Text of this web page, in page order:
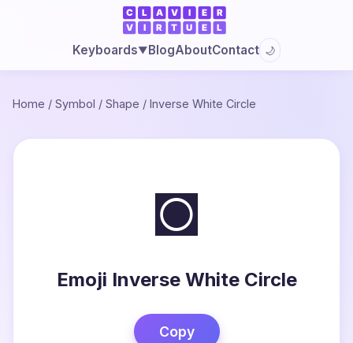
Keyboards▼BlogAboutContact 🌙
Home / Symbol / Shape / Inverse White Circle
◙
Emoji Inverse White Circle
Copy